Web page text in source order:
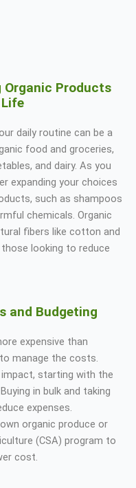
Products
daily routine can be a
food and groceries,
and dairy. As you
expanding your choices
such as shampoos
chemicals. Organic
fibers like cotton and
looking to reduce
and Budgeting
expensive than
manage the costs.
starting with the
in bulk and taking
expenses.
organic produce or
(CSA) program to
cost.